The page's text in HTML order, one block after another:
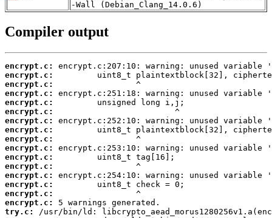
-Wall (Debian_Clang_14.0.6)
Compiler output
encrypt.c:
encrypt.c:
encrypt.c:
encrypt.c:
encrypt.c:
encrypt.c:
encrypt.c:
encrypt.c:
encrypt.c:
encrypt.c:
encrypt.c:
encrypt.c:
encrypt.c:
encrypt.c:
encrypt.c:
encrypt.c:
try.c: